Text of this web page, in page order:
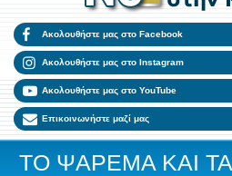
Ακολουθήστε μας στο Facebook
Ακολουθήστε μας στο Instagram
Ακολουθήστε μας στο YouTube
Επικοινωνήστε μαζί μας
ΤΟ ΨΑΡΕΜΑ ΚΑΙ